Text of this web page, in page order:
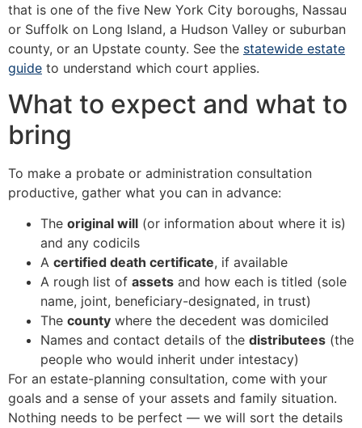
that is one of the five New York City boroughs, Nassau
or Suffolk on Long Island, a Hudson Valley or suburban
county, or an Upstate county. See the statewide estate
guide to understand which court applies.
What to expect and what to
bring
To make a probate or administration consultation
productive, gather what you can in advance:
The original will (or information about where it is)
and any codicils
A certified death certificate, if available
A rough list of assets and how each is titled (sole
name, joint, beneficiary-designated, in trust)
The county where the decedent was domiciled
Names and contact details of the distributees (the
people who would inherit under intestacy)
For an estate-planning consultation, come with your
goals and a sense of your assets and family situation.
Nothing needs to be perfect — we will sort the details